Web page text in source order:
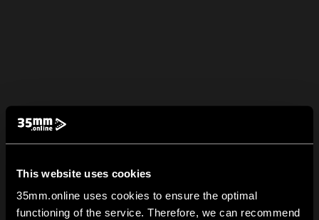
This website uses cookies
35mm.online uses cookies to ensure the optimal
functioning of the service. Therefore, we can recommend